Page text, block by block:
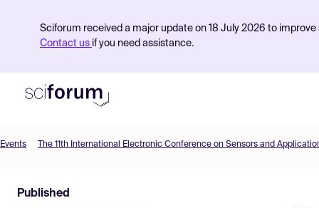
Sciforum received a major update on 18 July 2026 to
Contact us if you need assistance.
Find Events
Events The 11th International Electronic Conference on Sensors and
Published